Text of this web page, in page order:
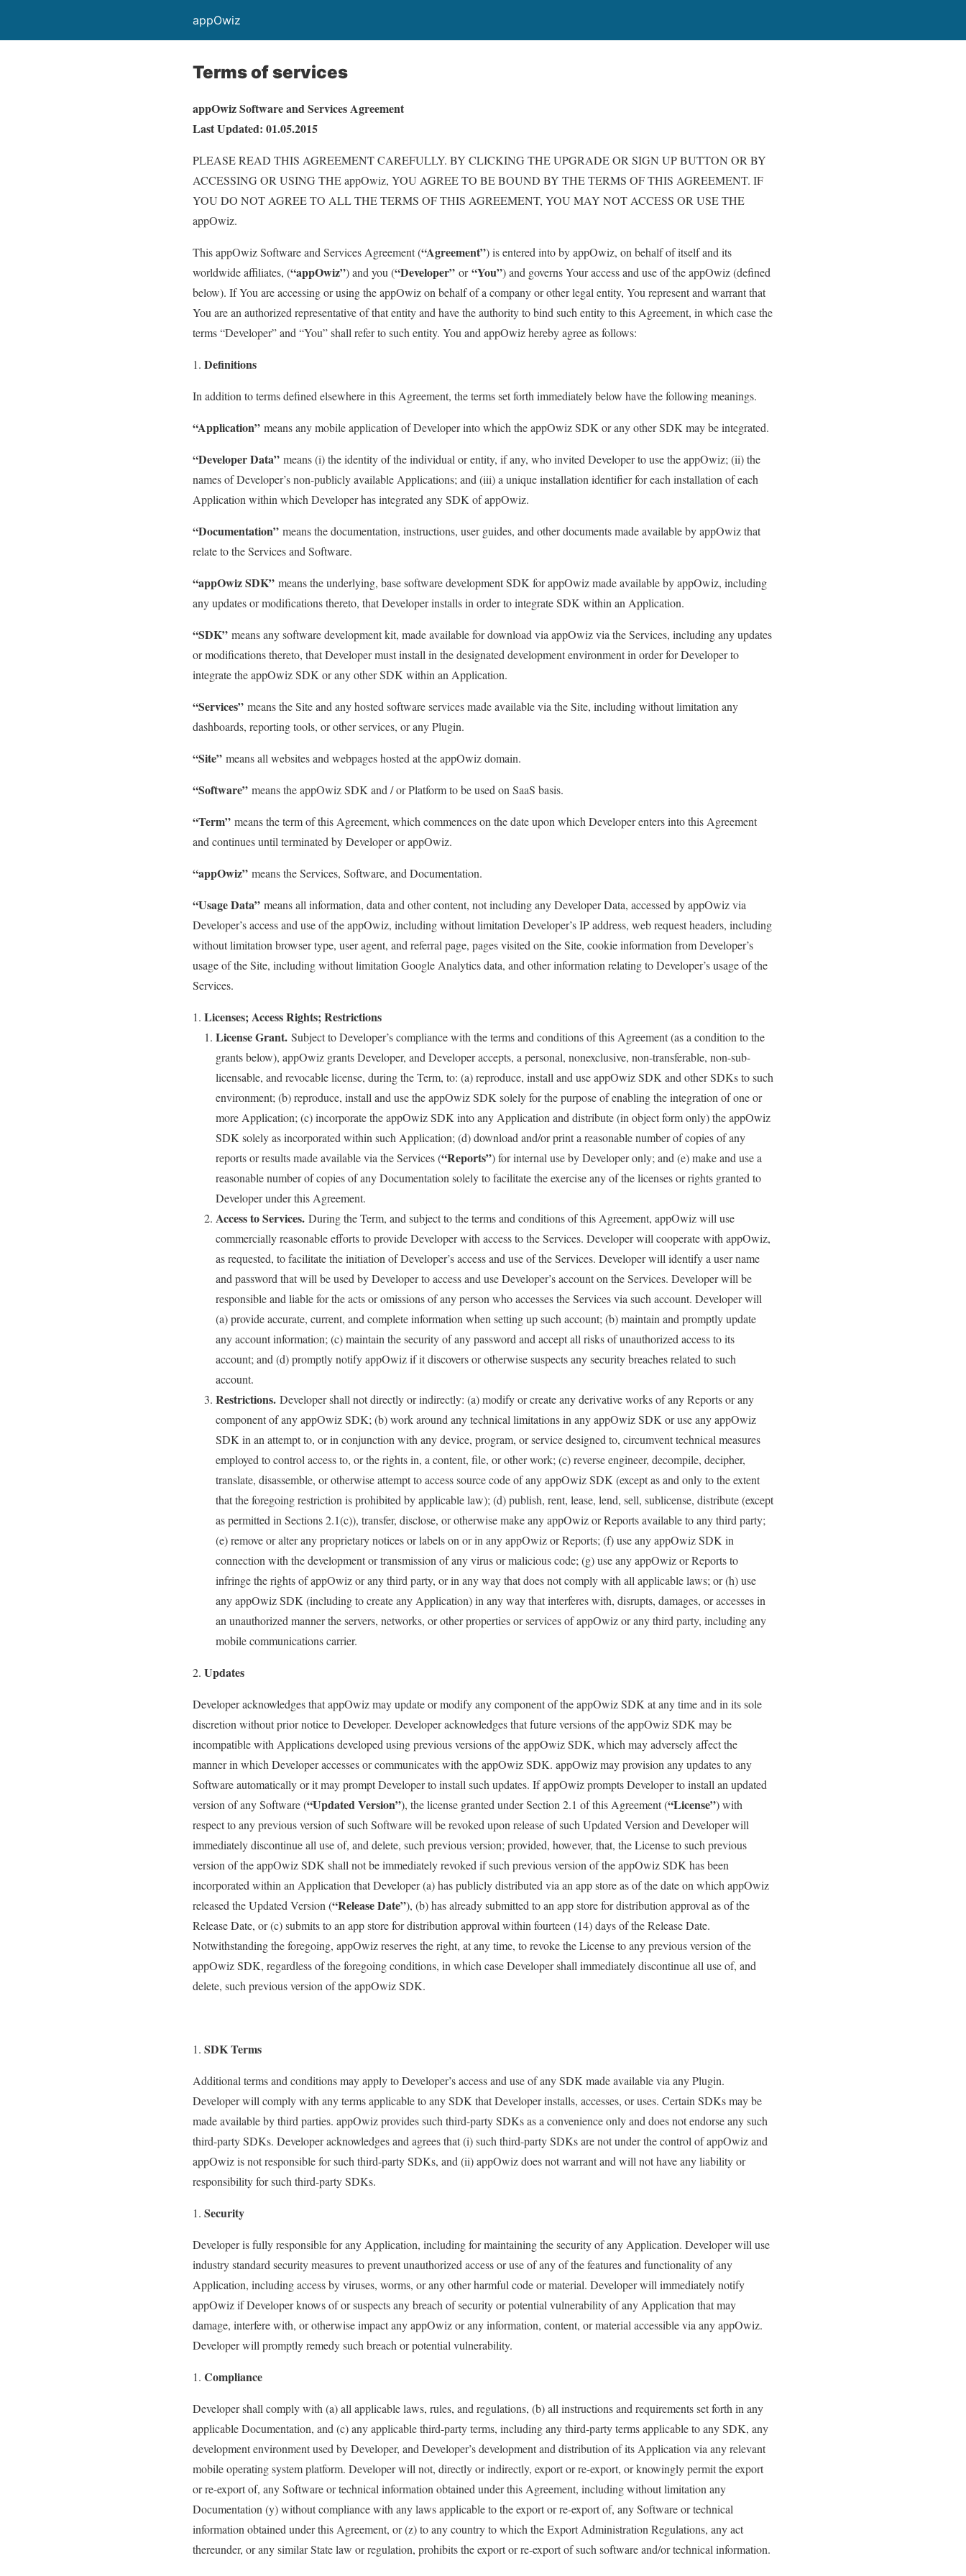
appOwiz
Terms of services
appOwiz Software and Services Agreement
Last Updated: 01.05.2015
PLEASE READ THIS AGREEMENT CAREFULLY. BY CLICKING THE UPGRADE OR SIGN UP BUTTON OR BY
ACCESSING OR USING THE appOwiz, YOU AGREE TO BE BOUND BY THE TERMS OF THIS AGREEMENT. IF
YOU DO NOT AGREE TO ALL THE TERMS OF THIS AGREEMENT, YOU MAY NOT ACCESS OR USE THE
appOwiz.
This appOwiz Software and Services Agreement (“Agreement”) is entered into by appOwiz, on behalf of itself and its
worldwide affiliates, (“appOwiz”) and you (“Developer” or“You”) and governs Your access and use of the appOwiz (defined
below). If You are accessing or using the appOwiz on behalf of a company or other legal entity, You represent and warrant that
You are an authorized representative of that entity and have the authority to bind such entity to this Agreement, in which case the
terms “Developer” and “You” shall refer to such entity. You and appOwiz hereby agree as follows:
Definitions
In addition to terms defined elsewhere in this Agreement, the terms set forth immediately below have the following meanings.
“Application” means any mobile application of Developer into which the appOwiz SDK or any other SDK may be integrated.
“Developer Data” means (i) the identity of the individual or entity, if any, who invited Developer to use the appOwiz; (ii) the
names of Developer’s non-publicly available Applications; and (iii) a unique installation identifier for each installation of each
Application within which Developer has integrated any SDK of appOwiz.
“Documentation” means the documentation, instructions, user guides, and other documents made available by appOwiz that
relate to the Services and Software.
“appOwiz SDK” means the underlying, base software development SDK for appOwiz made available by appOwiz, including
any updates or modifications thereto, that Developer installs in order to integrate SDK within an Application.
“SDK” means any software development kit, made available for download via appOwiz via the Services, including any updates
or modifications thereto, that Developer must install in the designated development environment in order for Developer to
integrate the appOwiz SDK or any other SDK within an Application.
“Services” means the Site and any hosted software services made available via the Site, including without limitation any
dashboards, reporting tools, or other services, or any Plugin.
“Site” means all websites and webpages hosted at the appOwiz domain.
“Software” means the appOwiz SDK and / or Platform to be used on SaaS basis.
“Term” means the term of this Agreement, which commences on the date upon which Developer enters into this Agreement
and continues until terminated by Developer or appOwiz.
“appOwiz” means the Services, Software, and Documentation.
“Usage Data” means all information, data and other content, not including any Developer Data, accessed by appOwiz via
Developer’s access and use of the appOwiz, including without limitation Developer’s IP address, web request headers, including
without limitation browser type, user agent, and referral page, pages visited on the Site, cookie information from Developer’s
usage of the Site, including without limitation Google Analytics data, and other information relating to Developer’s usage of the
Services.
Licenses; Access Rights; Restrictions
License Grant. Subject to Developer’s compliance with the terms and conditions of this Agreement (as a condition to the
grants below), appOwiz grants Developer, and Developer accepts, a personal, nonexclusive, non-transferable, non-sub-
licensable, and revocable license, during the Term, to: (a) reproduce, install and use appOwiz SDK and other SDKs to such
environment; (b) reproduce, install and use the appOwiz SDK solely for the purpose of enabling the integration of one or
more Application; (c) incorporate the appOwiz SDK into any Application and distribute (in object form only) the appOwiz
SDK solely as incorporated within such Application; (d) download and/or print a reasonable number of copies of any
reports or results made available via the Services (“Reports”) for internal use by Developer only; and (e) make and use a
reasonable number of copies of any Documentation solely to facilitate the exercise any of the licenses or rights granted to
Developer under this Agreement.
Access to Services. During the Term, and subject to the terms and conditions of this Agreement, appOwiz will use
commercially reasonable efforts to provide Developer with access to the Services. Developer will cooperate with appOwiz,
as requested, to facilitate the initiation of Developer’s access and use of the Services. Developer will identify a user name
and password that will be used by Developer to access and use Developer’s account on the Services. Developer will be
responsible and liable for the acts or omissions of any person who accesses the Services via such account. Developer will
(a) provide accurate, current, and complete information when setting up such account; (b) maintain and promptly update
any account information; (c) maintain the security of any password and accept all risks of unauthorized access to its
account; and (d) promptly notify appOwiz if it discovers or otherwise suspects any security breaches related to such
account.
Restrictions. Developer shall not directly or indirectly: (a) modify or create any derivative works of any Reports or any
component of any appOwiz SDK; (b) work around any technical limitations in any appOwiz SDK or use any appOwiz
SDK in an attempt to, or in conjunction with any device, program, or service designed to, circumvent technical measures
employed to control access to, or the rights in, a content, file, or other work; (c) reverse engineer, decompile, decipher,
translate, disassemble, or otherwise attempt to access source code of any appOwiz SDK (except as and only to the extent
that the foregoing restriction is prohibited by applicable law); (d) publish, rent, lease, lend, sell, sublicense, distribute (except
as permitted in Sections 2.1(c)), transfer, disclose, or otherwise make any appOwiz or Reports available to any third party;
(e) remove or alter any proprietary notices or labels on or in any appOwiz or Reports; (f) use any appOwiz SDK in
connection with the development or transmission of any virus or malicious code; (g) use any appOwiz or Reports to
infringe the rights of appOwiz or any third party, or in any way that does not comply with all applicable laws; or (h) use
any appOwiz SDK (including to create any Application) in any way that interferes with, disrupts, damages, or accesses in
an unauthorized manner the servers, networks, or other properties or services of appOwiz or any third party, including any
mobile communications carrier.
Updates
Developer acknowledges that appOwiz may update or modify any component of the appOwiz SDK at any time and in its sole
discretion without prior notice to Developer. Developer acknowledges that future versions of the appOwiz SDK may be
incompatible with Applications developed using previous versions of the appOwiz SDK, which may adversely affect the
manner in which Developer accesses or communicates with the appOwiz SDK. appOwiz may provision any updates to any
Software automatically or it may prompt Developer to install such updates. If appOwiz prompts Developer to install an updated
version of any Software (“Updated Version”), the license granted under Section 2.1 of this Agreement (“License”) with
respect to any previous version of such Software will be revoked upon release of such Updated Version and Developer will
immediately discontinue all use of, and delete, such previous version; provided, however, that, the License to such previous
version of the appOwiz SDK shall not be immediately revoked if such previous version of the appOwiz SDK has been
incorporated within an Application that Developer (a) has publicly distributed via an app store as of the date on which appOwiz
released the Updated Version (“Release Date”), (b) has already submitted to an app store for distribution approval as of the
Release Date, or (c) submits to an app store for distribution approval within fourteen (14) days of the Release Date.
Notwithstanding the foregoing, appOwiz reserves the right, at any time, to revoke the License to any previous version of the
appOwiz SDK, regardless of the foregoing conditions, in which case Developer shall immediately discontinue all use of, and
delete, such previous version of the appOwiz SDK.
SDK Terms
Additional terms and conditions may apply to Developer’s access and use of any SDK made available via any Plugin.
Developer will comply with any terms applicable to any SDK that Developer installs, accesses, or uses. Certain SDKs may be
made available by third parties. appOwiz provides such third-party SDKs as a convenience only and does not endorse any such
third-party SDKs. Developer acknowledges and agrees that (i) such third-party SDKs are not under the control of appOwiz and
appOwiz is not responsible for such third-party SDKs, and (ii) appOwiz does not warrant and will not have any liability or
responsibility for such third-party SDKs.
Security
Developer is fully responsible for any Application, including for maintaining the security of any Application. Developer will use
industry standard security measures to prevent unauthorized access or use of any of the features and functionality of any
Application, including access by viruses, worms, or any other harmful code or material. Developer will immediately notify
appOwiz if Developer knows of or suspects any breach of security or potential vulnerability of any Application that may
damage, interfere with, or otherwise impact any appOwiz or any information, content, or material accessible via any appOwiz.
Developer will promptly remedy such breach or potential vulnerability.
Compliance
Developer shall comply with (a) all applicable laws, rules, and regulations, (b) all instructions and requirements set forth in any
applicable Documentation, and (c) any applicable third-party terms, including any third-party terms applicable to any SDK, any
development environment used by Developer, and Developer’s development and distribution of its Application via any relevant
mobile operating system platform. Developer will not, directly or indirectly, export or re-export, or knowingly permit the export
or re-export of, any Software or technical information obtained under this Agreement, including without limitation any
Documentation (y) without compliance with any laws applicable to the export or re-export of, any Software or technical
information obtained under this Agreement, or (z) to any country to which the Export Administration Regulations, any act
thereunder, or any similar State law or regulation, prohibits the export or re-export of such software and/or technical information.